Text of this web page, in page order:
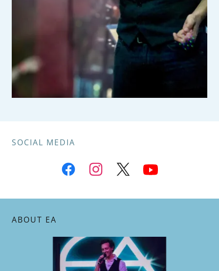
SOCIAL MEDIA
ABOUT EA